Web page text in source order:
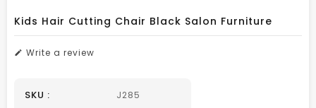
Kids Hair Cutting Chair Black Salon Furniture
Write a review
SKU : J285